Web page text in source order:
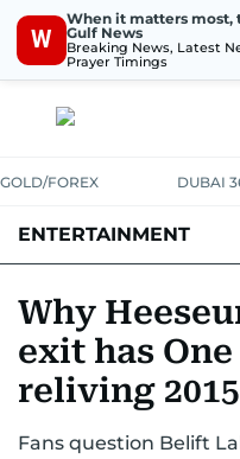
W
When it matters most,
Gulf News
Breaking News, Latest
Prayer Timings
GOLD/FOREX DUBAI
ENTERTAINMENT
Why
exit has
reliving 2015
Fans question Belift